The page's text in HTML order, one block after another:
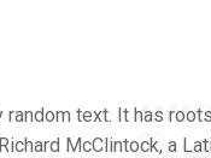
text. It has
McClintock, a